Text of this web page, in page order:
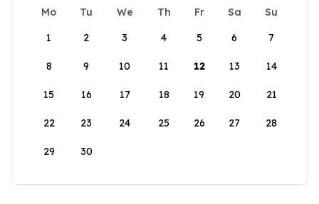
Mo Tu We Th Fr Sa
Su
1
2 3 4 5 6 7
8 9 10 11 12 13 14
15 16 17 18 19 20 21
22 23 24 25 26 27 28
29 30